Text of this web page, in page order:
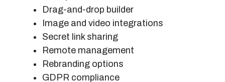
Drag-and-drop builder
Image and video integrations
Secret link sharing
Remote management
Rebranding options
GDPR compliance